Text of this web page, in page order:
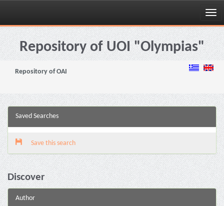
Skip
navigationRepository of UOI "Olympias"
Repository of OAI
Saved Searches
Save this search
Discover
Author